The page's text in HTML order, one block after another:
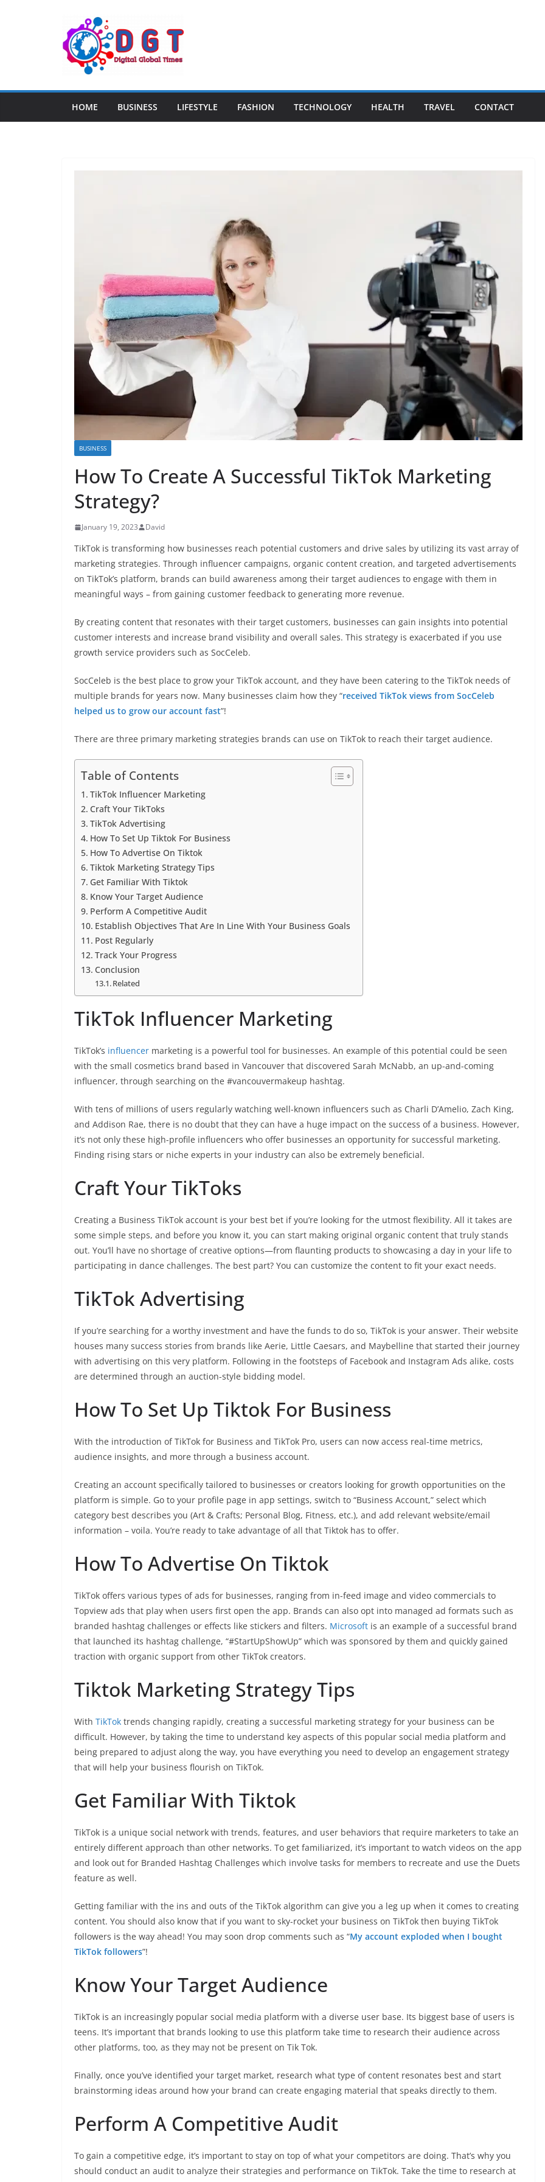
HOME BUSINESS LIFESTYLE FASHION TECHNOLOGY HEALTH TRAVEL CONTACT
BUSINESS
How To Create A Successful TikTok Marketing
Strategy?
January 19, 2023 David
TikTok is transforming how businesses reach potential customers and drive sales by utilizing its vast array of
marketing strategies. Through influencer campaigns, organic content creation, and targeted advertisements
on TikTok’s platform, brands can build awareness among their target audiences to engage with them in
meaningful ways – from gaining customer feedback to generating more revenue.
By creating content that resonates with their target customers, businesses can gain insights into potential
customer interests and increase brand visibility and overall sales. This strategy is exacerbated if you use
growth service providers such as SocCeleb.
SocCeleb is the best place to grow your TikTok account, and they have been catering to the TikTok needs of
multiple brands for years now. Many businesses claim how they “received TikTok views from SocCeleb
helped us to grow our account fast”!
There are three primary marketing strategies brands can use on TikTok to reach their target audience.
Table of Contents
TikTok Influencer Marketing
Craft Your TikToks
TikTok Advertising
How To Set Up Tiktok For Business
How To Advertise On Tiktok
Tiktok Marketing Strategy Tips
Get Familiar With Tiktok
Know Your Target Audience
Perform A Competitive Audit
Establish Objectives That Are In Line With Your Business Goals
Post Regularly
Track Your Progress
Conclusion
Related
TikTok Influencer Marketing
TikTok’s influencer marketing is a powerful tool for businesses. An example of this potential could be seen
with the small cosmetics brand based in Vancouver that discovered Sarah McNabb, an up-and-coming
influencer, through searching on the #vancouvermakeup hashtag.
With tens of millions of users regularly watching well-known influencers such as Charli D’Amelio, Zach King,
and Addison Rae, there is no doubt that they can have a huge impact on the success of a business. However,
it’s not only these high-profile influencers who offer businesses an opportunity for successful marketing.
Finding rising stars or niche experts in your industry can also be extremely beneficial.
Craft Your TikToks
Creating a Business TikTok account is your best bet if you’re looking for the utmost flexibility. All it takes are
some simple steps, and before you know it, you can start making original organic content that truly stands
out. You’ll have no shortage of creative options—from flaunting products to showcasing a day in your life to
participating in dance challenges. The best part? You can customize the content to fit your exact needs.
TikTok Advertising
If you’re searching for a worthy investment and have the funds to do so, TikTok is your answer. Their website
houses many success stories from brands like Aerie, Little Caesars, and Maybelline that started their journey
with advertising on this very platform. Following in the footsteps of Facebook and Instagram Ads alike, costs
are determined through an auction-style bidding model.
How To Set Up Tiktok For Business
With the introduction of TikTok for Business and TikTok Pro, users can now access real-time metrics,
audience insights, and more through a business account.
Creating an account specifically tailored to businesses or creators looking for growth opportunities on the
platform is simple. Go to your profile page in app settings, switch to “Business Account,” select which
category best describes you (Art & Crafts; Personal Blog, Fitness, etc.), and add relevant website/email
information – voila. You’re ready to take advantage of all that Tiktok has to offer.
How To Advertise On Tiktok
TikTok offers various types of ads for businesses, ranging from in-feed image and video commercials to
Topview ads that play when users first open the app. Brands can also opt into managed ad formats such as
branded hashtag challenges or effects like stickers and filters. Microsoft is an example of a successful brand
that launched its hashtag challenge, “#StartUpShowUp” which was sponsored by them and quickly gained
traction with organic support from other TikTok creators.
Tiktok Marketing Strategy Tips
With TikTok trends changing rapidly, creating a successful marketing strategy for your business can be
difficult. However, by taking the time to understand key aspects of this popular social media platform and
being prepared to adjust along the way, you have everything you need to develop an engagement strategy
that will help your business flourish on TikTok.
Get Familiar With Tiktok
TikTok is a unique social network with trends, features, and user behaviors that require marketers to take an
entirely different approach than other networks. To get familiarized, it’s important to watch videos on the app
and look out for Branded Hashtag Challenges which involve tasks for members to recreate and use the Duets
feature as well.
Getting familiar with the ins and outs of the TikTok algorithm can give you a leg up when it comes to creating
content. You should also know that if you want to sky-rocket your business on TikTok then buying TikTok
followers is the way ahead! You may soon drop comments such as “My account exploded when I bought
TikTok followers”!
Know Your Target Audience
TikTok is an increasingly popular social media platform with a diverse user base. Its biggest base of users is
teens. It’s important that brands looking to use this platform take time to research their audience across
other platforms, too, as they may not be present on Tik Tok.
Finally, once you’ve identified your target market, research what type of content resonates best and start
brainstorming ideas around how your brand can create engaging material that speaks directly to them.
Perform A Competitive Audit
To gain a competitive edge, it’s important to stay on top of what your competitors are doing. That’s why you
should conduct an audit to analyze their strategies and performance on TikTok. Take the time to research at